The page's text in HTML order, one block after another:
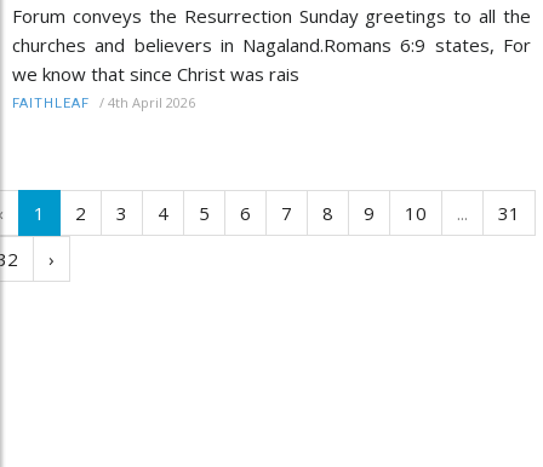
Forum conveys the Resurrection Sunday greetings to all the
churches and believers in Nagaland.Romans 6:9 states, For
we know that since Christ was rais
FAITHLEAF / 4th April 2026
1 2 3 4 5 6 7 8 9 10 ...
31
›